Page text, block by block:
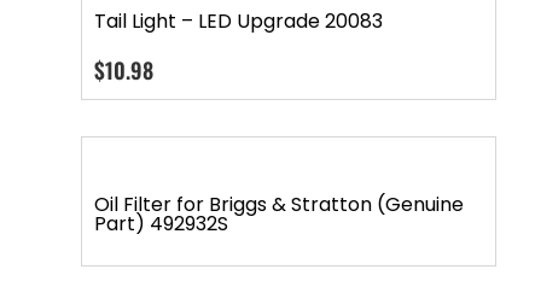
Tail Light – LED Upgrade 20083
$10.98
Oil Filter for Briggs & Stratton (Genuine
Part) 492932S